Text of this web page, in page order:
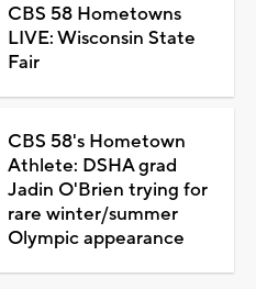
CBS 58 Hometowns
LIVE: Wisconsin State
Fair
CBS 58's Hometown
Athlete: DSHA grad
Jadin O'Brien trying for
rare winter/summer
Olympic appearance